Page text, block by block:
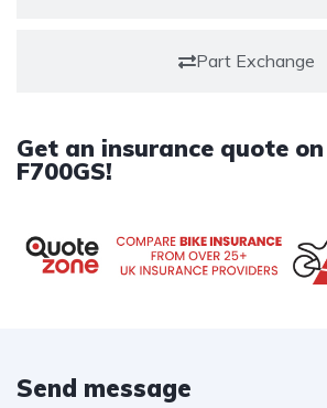
Part Exchange
Get an insurance quote
F700GS!
Send message